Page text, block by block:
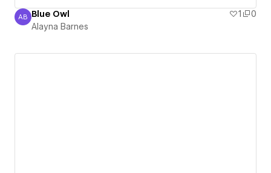
Alayna Barnes
AB Blue Owl 1
0
Alayna Barnes